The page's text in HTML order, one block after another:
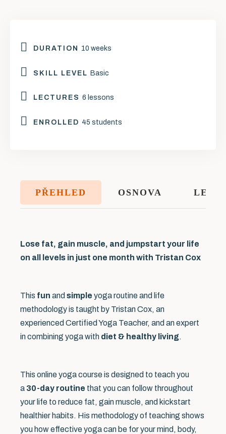
DURATION 10 weeks
SKILL LEVEL Basic
LECTURES 6 lessons
ENROLLED 45 students
PŘEHLED OSNOVA
Lose fat, gain muscle, and jumpstart your life
on all levels in just one month with Tristan Cox
This fun andsimple yoga routine and life
methodology is taught by Tristan Cox, an
experienced Certified Yoga Teacher, and an expert
in combining yoga with diet & healthy living.
This online yoga course is designed to teach you
a 30-day routine that you can follow throughout
your life to reduce fat, gain muscle, and kickstart
healthier habits. His methodology of teaching shows
you how effective yoga can be for your mind, body,